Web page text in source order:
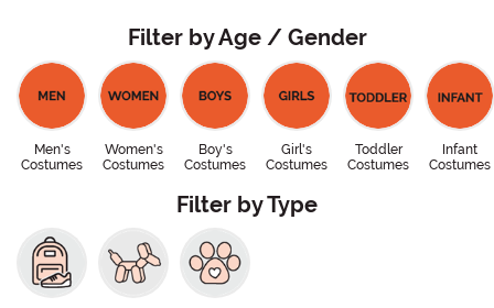
Filter by Age / Gender
Men's
Costumes
Women's
Costumes
Boy's
Costumes
Girl's
Costumes
Toddler
Costumes
Infant
Costumes
Filter by Type